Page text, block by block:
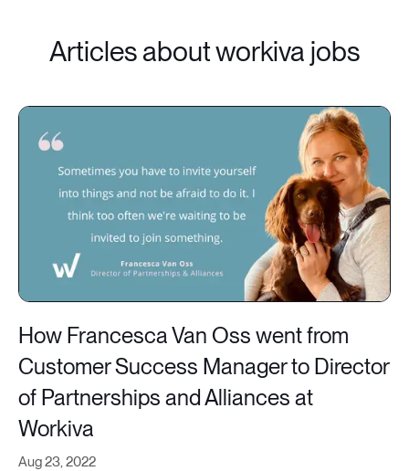
Articles about workiva jobs
Aug 23, 2022
How Francesca Van Oss went from
Customer Success Manager to Director
of Partnerships and Alliances at
Workiva